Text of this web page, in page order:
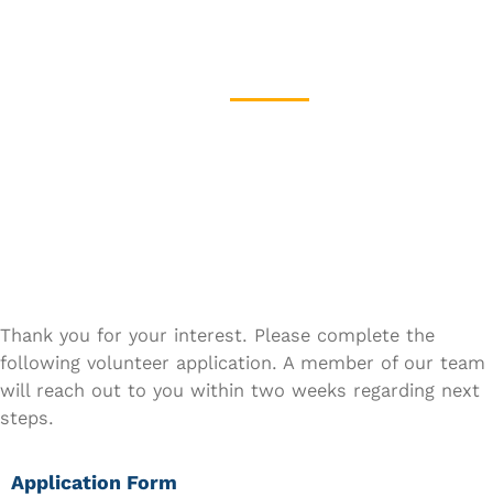
Thank you for your interest. Please complete the
following volunteer application. A member of our team
will reach out to you within two weeks regarding next
steps.
Application Form